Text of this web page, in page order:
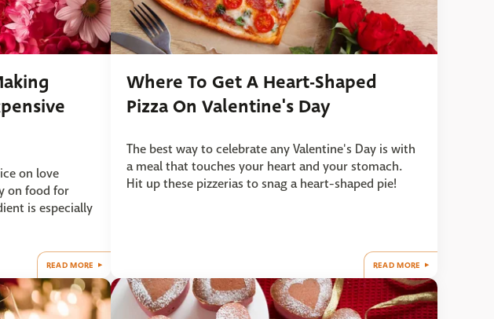
on love
on food for
is especially
READ MORE
Where To Get A Heart-Shaped
Pizza On Valentine's Day
The best way to celebrate any Valentine's Day is with
a meal that touches your heart and your stomach.
Hit up these pizzerias to snag a heart-shaped pie!
READ MORE